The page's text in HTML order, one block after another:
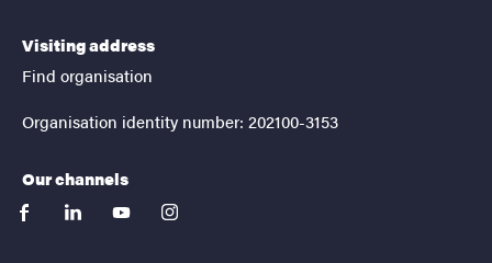
Visiting address
Find organisation
Organisation identity number: 202100-3153
Our channels
facebooklinkedinyoutubeinstagram